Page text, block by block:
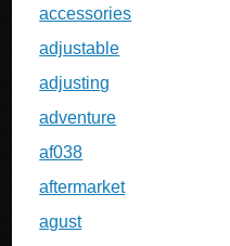
accessories
adjustable
adjusting
adventure
af038
aftermarket
agust